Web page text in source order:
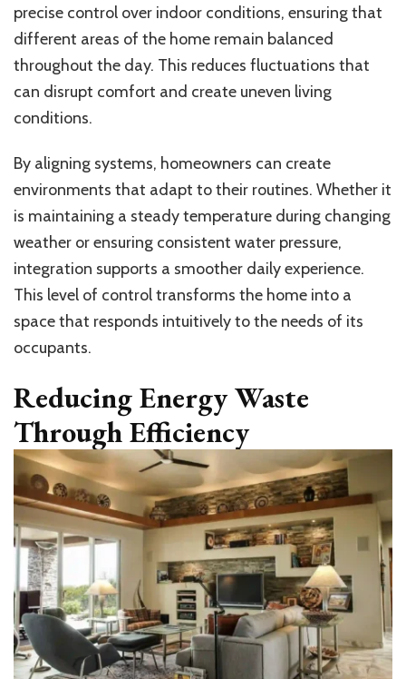
precise control over indoor conditions, ensuring that
different areas of the home remain balanced
throughout the day. This reduces fluctuations that
can disrupt comfort and create uneven living
conditions.
By aligning systems, homeowners can create
environments that adapt to their routines. Whether it
is maintaining a steady temperature during changing
weather or ensuring consistent water pressure,
integration supports a smoother daily experience.
This level of control transforms the home into a
space that responds intuitively to the needs of its
occupants.
Reducing Energy Waste
Through Efficiency